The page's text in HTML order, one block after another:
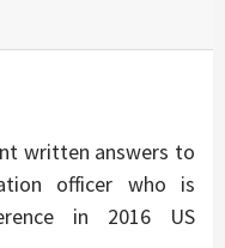
written answers to
officer who is
in 2016 US